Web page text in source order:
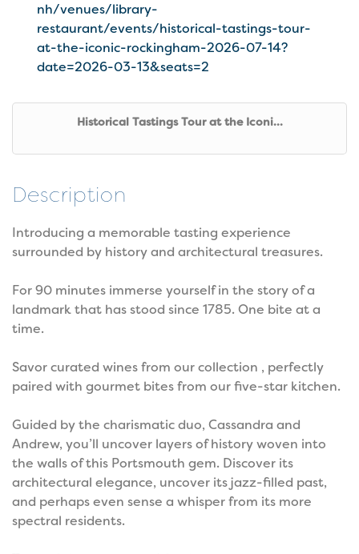
nh/venues/library-
restaurant/events/historical-tastings-tour-
at-the-iconic-rockingham-2026-07-14?
date=2026-03-13&seats=2
Historical Tastings Tour at the Iconi...
Description
Introducing a memorable tasting experience
surrounded by history and architectural treasures.
For 90 minutes immerse yourself in the story of a
landmark that has stood since 1785. One bite at a
time.
Savor curated wines from our collection , perfectly
paired with gourmet bites from our five-star kitchen.
Guided by the charismatic duo, Cassandra and
Andrew, you’ll uncover layers of history woven into
the walls of this Portsmouth gem. Discover its
architectural elegance, uncover its jazz-filled past,
and perhaps even sense a whisper from its more
spectral residents.